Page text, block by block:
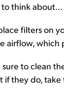
think about...
filters on
airflow, which
to clean
if they do,